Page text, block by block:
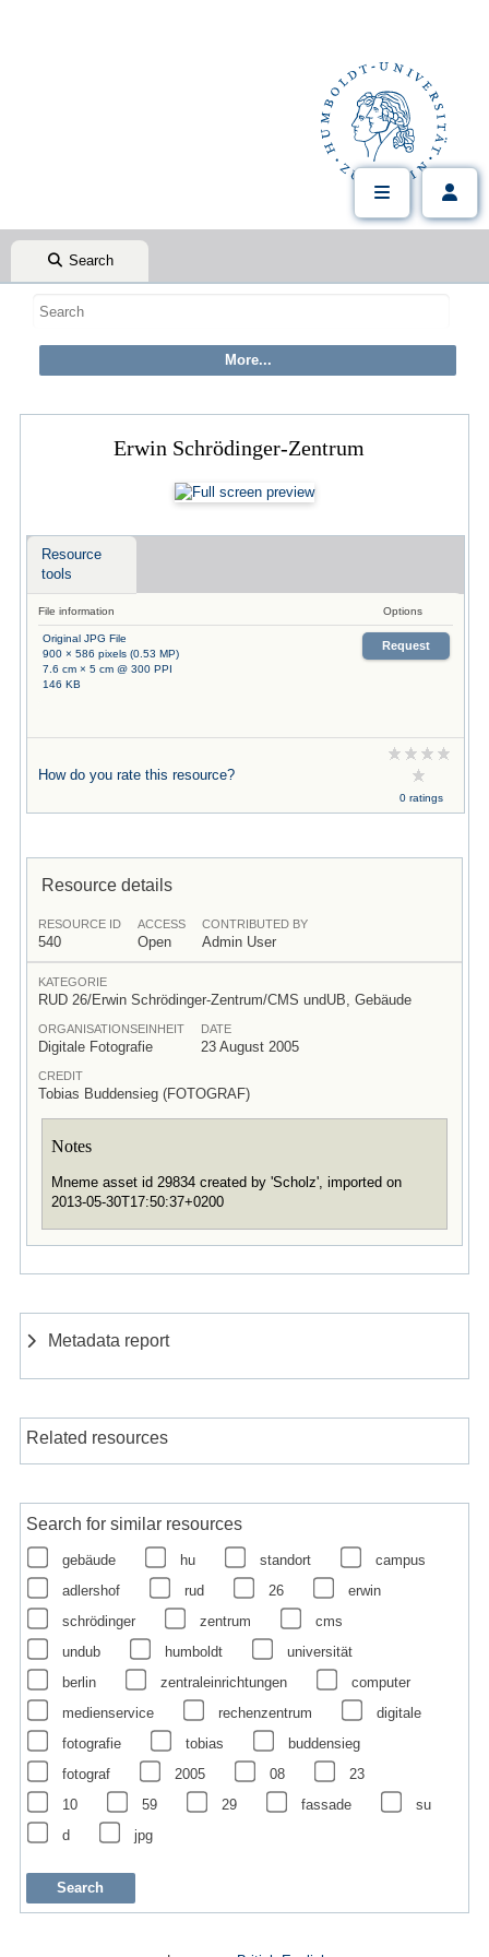
Search
Erwin Schrödinger-Zentrum
Resource
tools
File information Options
Original JPG File
900 × 586 pixels (0.53 MP)
7.6 cm × 5 cm @ 300 PPI
146 KB
Request
How do you rate this resource?
0 ratings
Resource details
RESOURCE ID
540
ACCESS
Open
CONTRIBUTED BY
Admin User
KATEGORIE
RUD 26/Erwin Schrödinger-Zentrum/CMS undUB, Gebäude
ORGANISATIONSEINHEIT
Digitale Fotografie
DATE
23 August 2005
CREDIT
Tobias Buddensieg (FOTOGRAF)
Notes
Mneme asset id 29834 created by 'Scholz', imported on
2013-05-30T17:50:37+0200
Metadata report
Related resources
Search for similar resources
gebäude hu standort
campus
adlershof
rud 26
erwin
schrödinger
zentrum
cms
undub
humboldt
universität
berlin
zentraleinrichtungen
computer
medienservice
rechenzentrum
digitale
fotografie
tobias
buddensieg
fotograf
2005 08
23
10
59 29 fassade
su
d
jpg